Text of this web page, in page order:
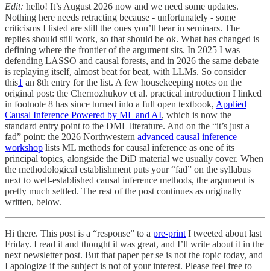
Edit: hello! It’s August 2026 now and we need some updates.
Nothing here needs retracting because - unfortunately - some
criticisms I listed are still the ones you’ll hear in seminars. The
replies should still work, so that should be ok. What has changed is
defining where the frontier of the argument sits. In 2025 I was
defending LASSO and causal forests, and in 2026 the same debate
is replaying itself, almost beat for beat, with LLMs. So consider
this1 an 8th entry for the list. A few housekeeping notes on the
original post: the Chernozhukov et al. practical introduction I linked
in footnote 8 has since turned into a full open textbook, Applied
Causal Inference Powered by ML and AI, which is now the
standard entry point to the DML literature. And on the “it’s just a
fad” point: the 2026 Northwestern advanced causal inference
workshop lists ML methods for causal inference as one of its
principal topics, alongside the DiD material we usually cover. When
the methodological establishment puts your “fad” on the syllabus
next to well-established causal inference methods, the argument is
pretty much settled. The rest of the post continues as originally
written, below.
Hi there. This post is a “response” to a pre-print I tweeted about last
Friday. I read it and thought it was great, and I’ll write about it in the
next newsletter post. But that paper per se is not the topic today, and
I apologize if the subject is not of your interest. Please feel free to